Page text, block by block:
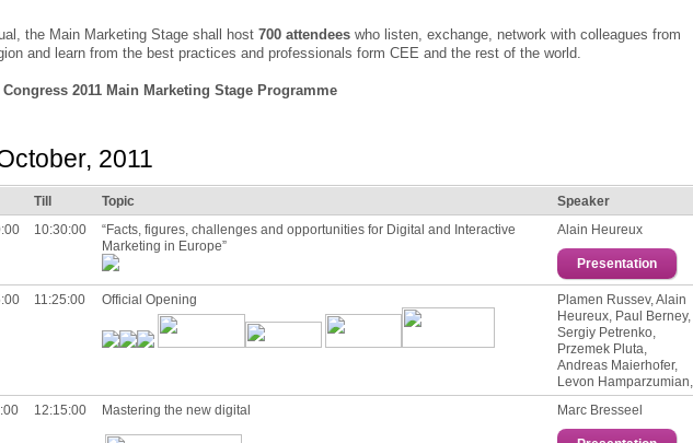
the Main Marketing Stage shall host 700 attendees who listen, exchange, network with colleagues from
and learn from the best practices and professionals form CEE and the rest of the world.
2011 Main Marketing Stage Programme
2011
Till Topic
Speaker
10:30:00
“Facts, figures, challenges and opportunities for Digital and Interactive
Marketing in Europe”
Alain Heureux
Presentation
11:25:00 Official Opening
Plamen Russev, Alain
Heureux, Paul Berney,
Sergiy Petrenko,
Przemek Pluta,
Andreas Maierhofer,
Levon Hamparzumian,
12:15:00 Mastering the new digital Marc Bresseel